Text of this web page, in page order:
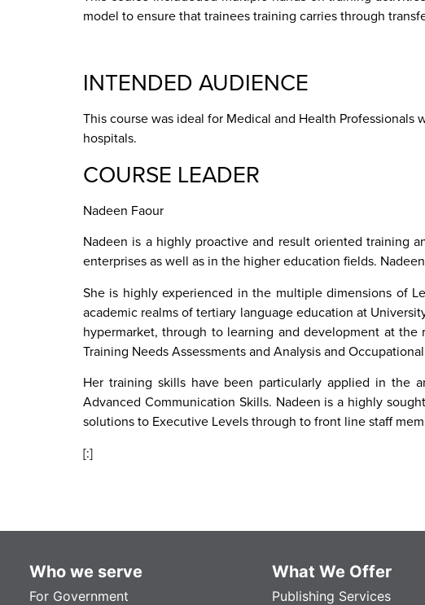
model to ensure that trainees training carries through
INTENDED AUDIENCE
This course was ideal for Medical and Health
hospitals.
COURSE LEADER
Nadeen Faour
Nadeen is a highly proactive and result oriented training
enterprises as well as in the higher education fields.
She is highly experienced in the multiple dimensions of
academic realms of tertiary language education at
hypermarket, through to learning and development at the
Training Needs Assessments and Analysis and
Her training skills have been particularly applied in the
Advanced Communication Skills. Nadeen is a highly
solutions to Executive Levels through to front line staff
[:]
Who we serve
For Government
What We Offer
Publishing Services